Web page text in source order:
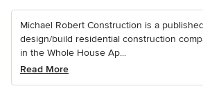
Michael Robert Construction is a
design/build residential construction
in the Whole House Ap...
Read More